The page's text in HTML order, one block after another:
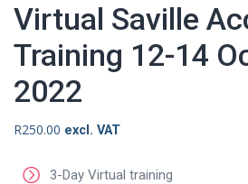
Virtual Saville
Training 12-14
2022
R250.00 excl. VAT
3-Day Virtual training